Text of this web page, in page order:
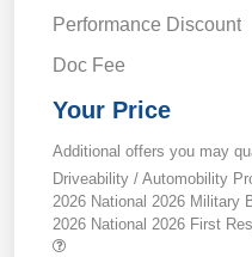
Performance Discount
Doc Fee
Your Price
Additional offers you may
Driveability / Automobility
2026 National 2026 Military
2026 National 2026 First